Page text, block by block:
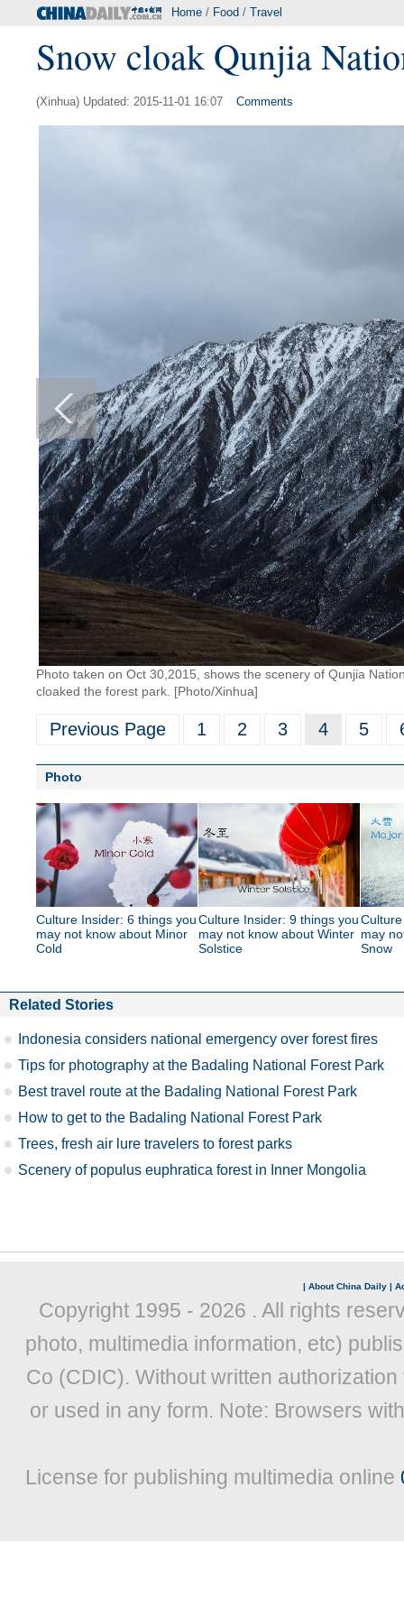
Home / Food / Travel
Snow cloak Qunjia
(Xinhua) Updated: 2015-11-01 16:07 Comments
Photo taken on Oct 30,2015, shows the scenery of Qunjia
cloaked the forest park. [Photo/Xinhua]
Previous Page 1 2 3 4 5
Photo
Culture Insider: 6 things you
may not know about Minor
Cold
Culture Insider: 9 things you
may not know about Winter
Solstice
may
Snow
Related Stories
Indonesia considers national emergency over forest fires
Tips for photography at the Badaling National Forest Park
Best travel route at the Badaling National Forest Park
How to get to the Badaling National Forest Park
Trees, fresh air lure travelers to forest parks
Scenery of populus euphratica forest in Inner Mongolia
| About China Daily |
Copyright 1995 - 2026 . All rights
photo, multimedia information, etc)
Co (CDIC). Without written
or used in any form. Note: Browsers
License for publishing multimedia online